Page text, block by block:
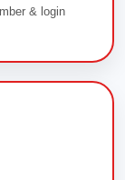
& login